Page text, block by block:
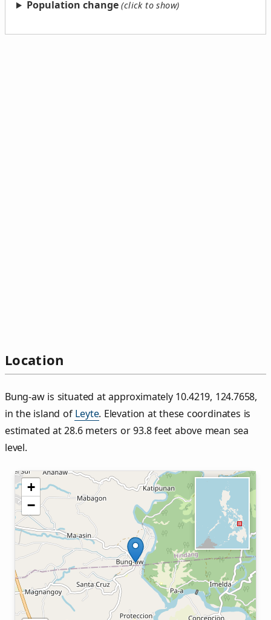
Population change
Location
Bung‑aw is situated at approximately 10.4219, 124.7658,
in the island of Leyte. Elevation at these coordinates is
estimated at 28.6 meters or 93.8 feet above mean sea
level.
+
−